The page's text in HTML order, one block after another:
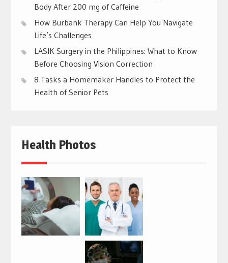
Body After 200 mg of Caffeine
How Burbank Therapy Can Help You Navigate
Life’s Challenges
LASIK Surgery in the Philippines: What to Know
Before Choosing Vision Correction
8 Tasks a Homemaker Handles to Protect the
Health of Senior Pets
Health Photos